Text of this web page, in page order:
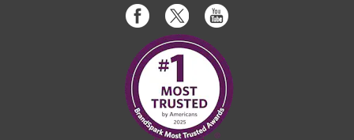
Like
us
on
Facebook
Follow
us
on
Twitter
Subscribe
to
on
Youtube